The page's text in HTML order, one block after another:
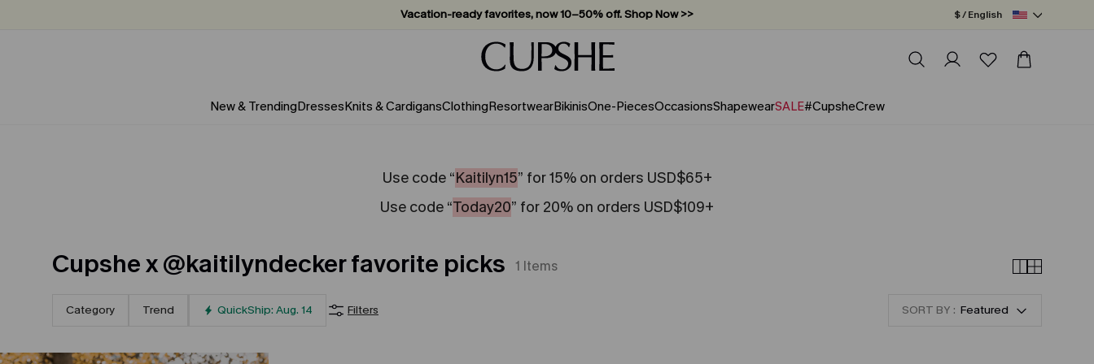
Vacation-ready favorites, now 10–50% off. Shop Now >>
Subscribe & enjoy 15% off — no minimum required!
$ / English
New & TrendingDressesKnits & CardigansClothingResortwearBikinisOne-PiecesOccasionsShapewearSALE#CupsheCrew
Use code “Kaitilyn15” for 15% on orders USD$65+
Use code “Today20” for 20% on orders USD$109+
Cupshe x @kaitilyndecker favorite picks 1 Items
Category Trend QuickShip: Aug. 14 Filters SORT BY : Featured